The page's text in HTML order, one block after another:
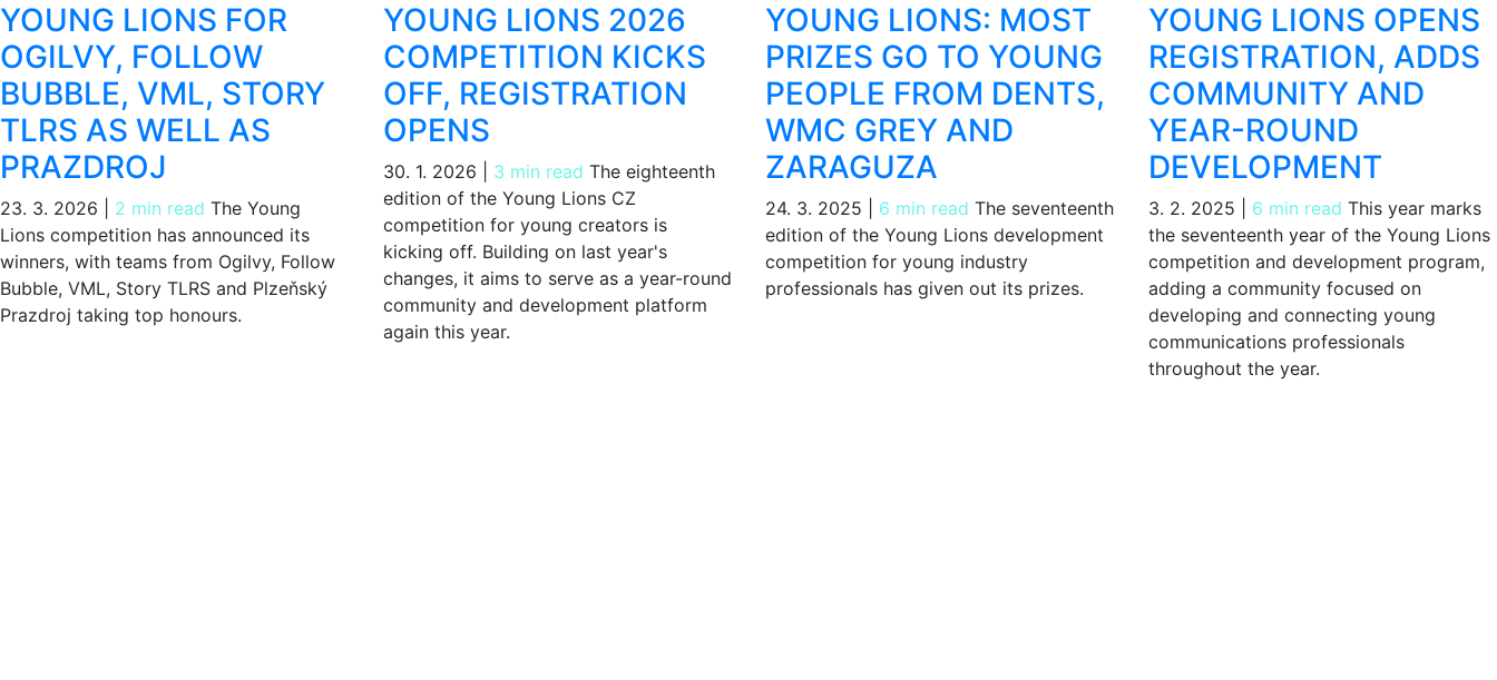
YOUNG LIONS FOR
OGILVY, FOLLOW
BUBBLE, VML, STORY
TLRS AS WELL AS
PRAZDROJ
23. 3. 2026 2 min read The Young
Lions competition has announced its
winners, with teams from Ogilvy, Follow
Bubble, VML, Story TLRS and Plzeňský
Prazdroj taking top honours.
YOUNG LIONS 2026
COMPETITION KICKS
OFF, REGISTRATION
OPENS
30. 1. 2026 3 min read The eighteenth
edition of the Young Lions CZ
competition for young creators is
kicking off. Building on last year's
changes, it aims to serve as a year-round
community and development platform
again this year.
YOUNG LIONS: MOST
PRIZES GO TO YOUNG
PEOPLE FROM DENTS,
WMC GREY AND
ZARAGUZA
24. 3. 2025 6 min read The seventeenth
edition of the Young Lions development
competition for young industry
professionals has given out its prizes.
YOUNG LIONS OPENS
REGISTRATION, ADDS
COMMUNITY AND
YEAR-ROUND
DEVELOPMENT
3. 2. 2025 6 min read This year marks
the seventeenth year of the Young Lions
competition and development program,
adding a community focused on
developing and connecting young
communications professionals
throughout the year.